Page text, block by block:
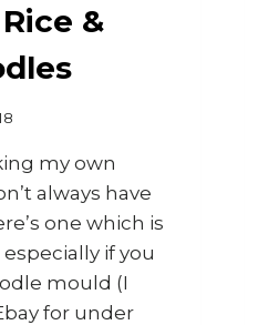
&
my own
always have
one which is
if you
mould (I
for under